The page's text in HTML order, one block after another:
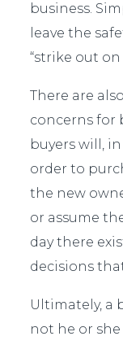
business.
leave the
“strike out
There are
concerns for
buyers will,
order to
the new
or assume
day there
decisions
Ultimately, a
not he or